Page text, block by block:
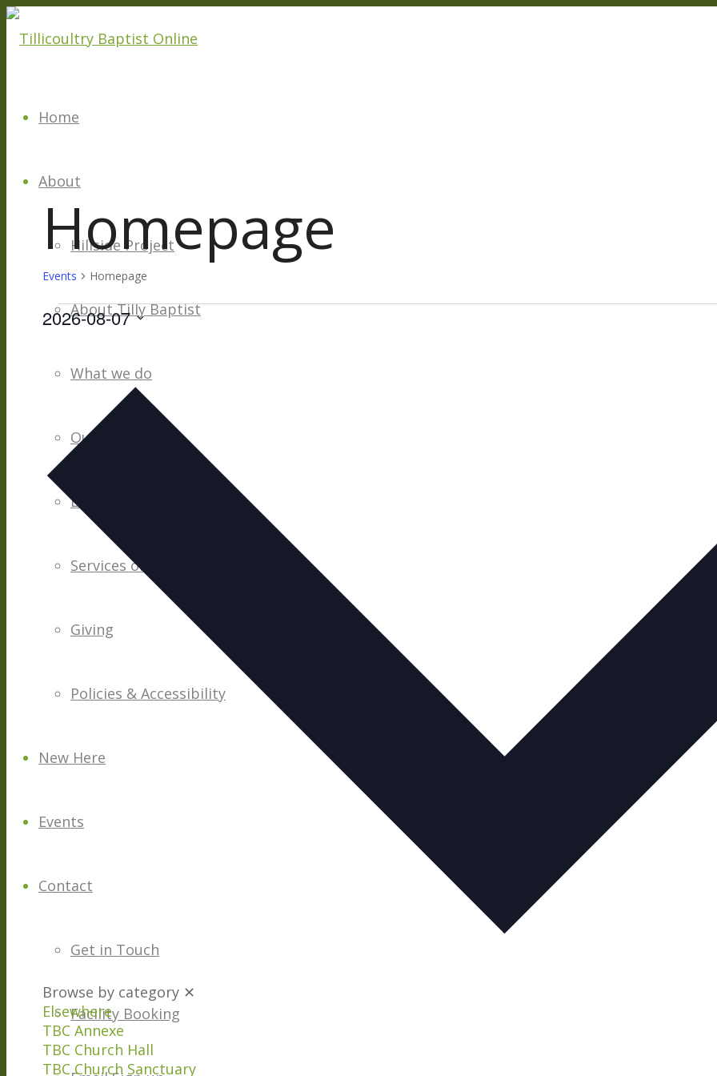
Home
About
Hillside Project
About Tilly Baptist
What we do
Our People
Life Groups
Services on YouTube
Giving
Policies & Accessibility
New Here
Events
Contact
Get in Touch
Facility Booking
Homepage
Events Homepage
Events
2026-08-07
Browse by category ✕
Elsewhere
TBC Annexe
TBC Church Hall
TBC Church Sanctuary